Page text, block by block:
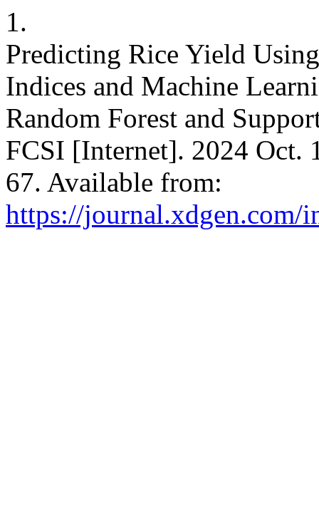
1.
Predicting Rice Yield
Indices and Machine
Random Forest and
FCSI [Internet]. 2024 Oct.
67. Available from:
https://journal.xdgen.com/